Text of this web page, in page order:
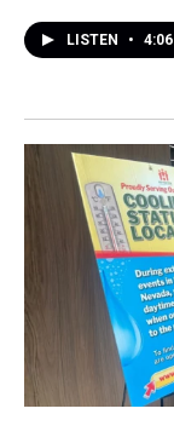
LISTEN • 4:06